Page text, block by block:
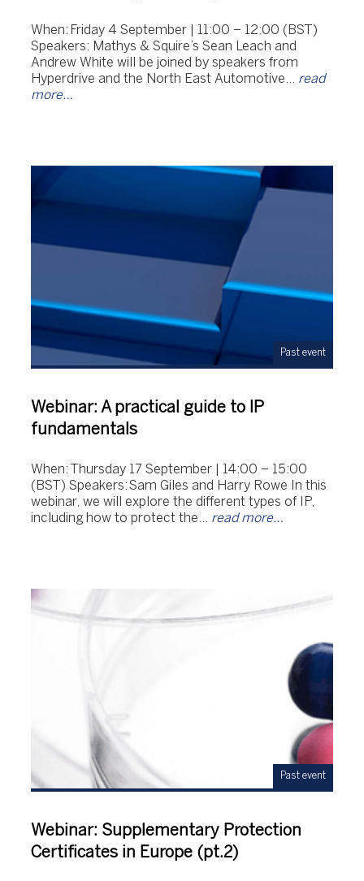
When: Friday 4 September | 11:00 – 12:00 (BST)
Speakers: Mathys & Squire’s Sean Leach and
Andrew White will be joined by speakers from
Hyperdrive and the North East Automotive… read
more…
Past event
Webinar: A practical guide to IP
fundamentals
When: Thursday 17 September | 14:00 – 15:00
(BST) Speakers: Sam Giles and Harry Rowe In this
webinar, we will explore the different types of IP,
including how to protect the… read more…
Past event
Webinar: Supplementary Protection
Certificates in Europe (pt.2)